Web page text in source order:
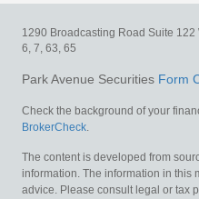
1290 Broadcasting Road Suite 122
6, 7, 63, 65
Park Avenue Securities Form
Check the background of your
BrokerCheck.
The content is developed from
information. The information in this
advice. Please consult legal or tax